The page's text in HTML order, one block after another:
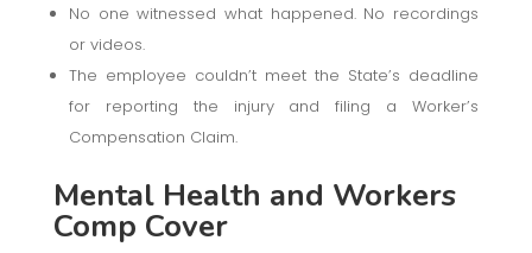
No one witnessed what happened. No recordings
or videos.
The employee couldn’t meet the State’s deadline
for reporting the injury and filing a Worker’s
Compensation Claim.
Mental Health and Workers
Comp Cover